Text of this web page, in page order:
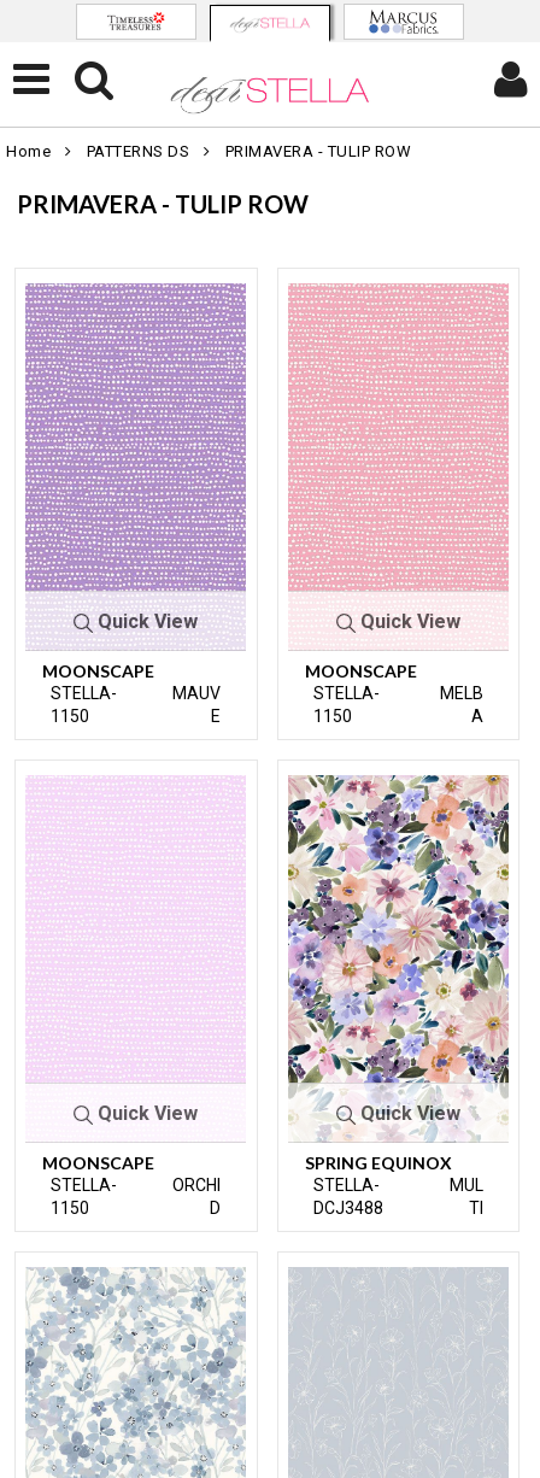
Home PATTERNS DS PRIMAVERA - TULIP ROW
PRIMAVERA - TULIP ROW
Quick View
MOONSCAPE
STELLA-
1150
MAUV
E
Quick View
MOONSCAPE
STELLA-
1150
MELB
A
Quick View
MOONSCAPE
STELLA-
1150
ORCHI
D
Quick View
SPRING EQUINOX
STELLA-
DCJ3488
MUL
TI